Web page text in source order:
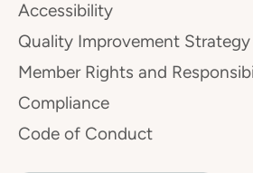
Accessibility
Quality Improvement Strategy
Member Rights and
Compliance
Code of Conduct